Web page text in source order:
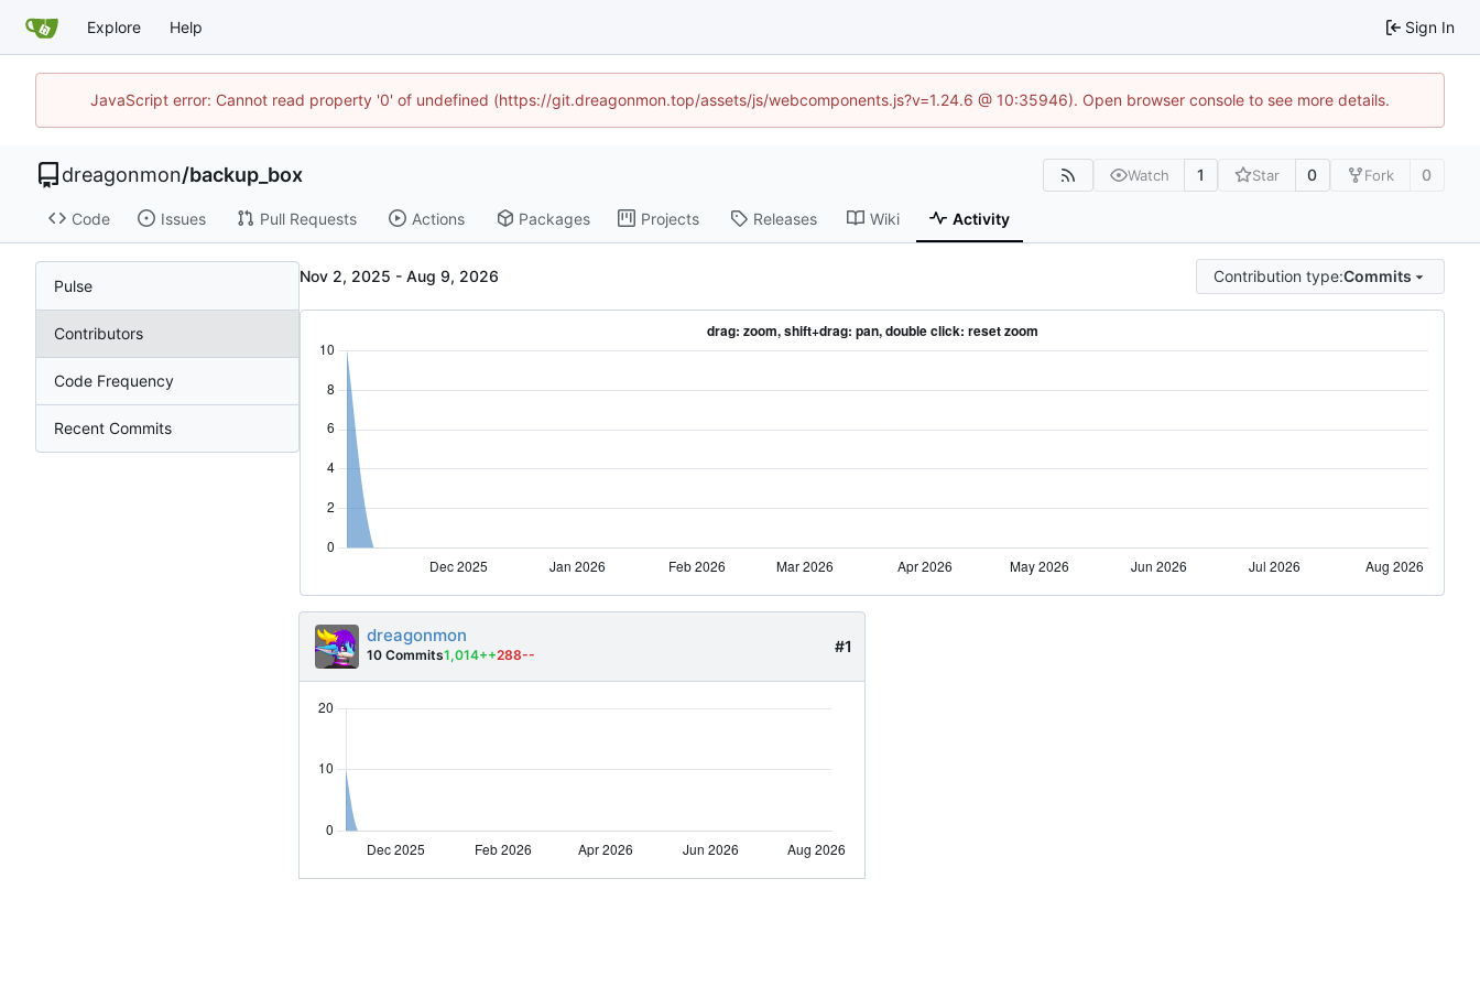
Explore Help Sign In
JavaScript error: Cannot read property '0' of undefined (https://git.dreagonmon.top/assets/js/webcomponents.js?v=1.24.6 @ 10:35946). Open browser console to see more details.
dreagonmon/backup_box Watch 1 Star 0 Fork 0
Code Issues Pull Requests Actions Packages Projects Releases Wiki Activity
Pulse
Contributors
Code Frequency
Recent Commits
- Contribution type:Commits
#1
dreagonmon
10 Commits1,014++288--